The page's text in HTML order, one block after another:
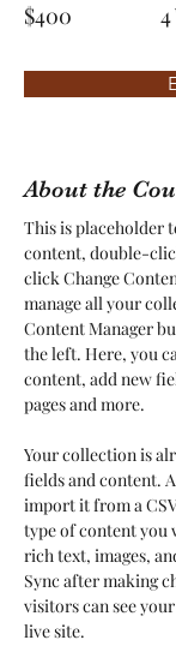
$400
About the
This is placeholder
content, double-
click Change
manage all your
Content Manager
the left. Here, you
content, add new
pages and more.
Your collection is
fields and content.
import it from a
type of content you
rich text, images,
Sync after making
visitors can see
live site.